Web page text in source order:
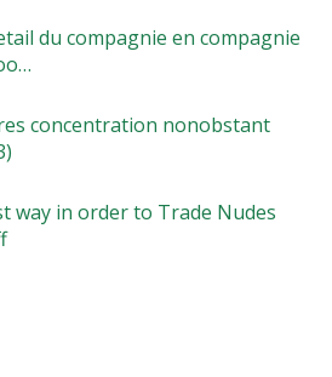
du compagnie en compagnie
concentration nonobstant
way in order to Trade Nudes